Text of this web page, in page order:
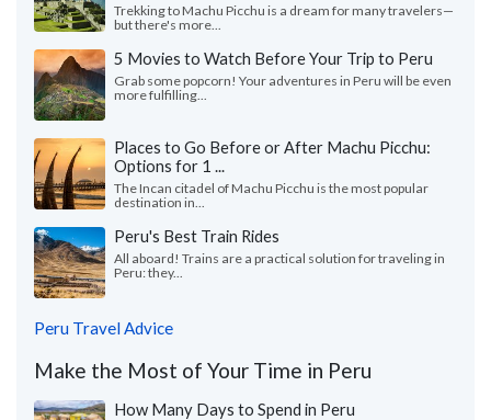
Trekking to Machu Picchu is a dream for many travelers—
but there's more...
5 Movies to Watch Before Your Trip to Peru
Grab some popcorn! Your adventures in Peru will be even
more fulfilling...
Places to Go Before or After Machu Picchu:
Options for 1 ...
The Incan citadel of Machu Picchu is the most popular
destination in...
Peru's Best Train Rides
All aboard! Trains are a practical solution for traveling in
Peru: they...
Peru Travel Advice
Make the Most of Your Time in Peru
How Many Days to Spend in Peru